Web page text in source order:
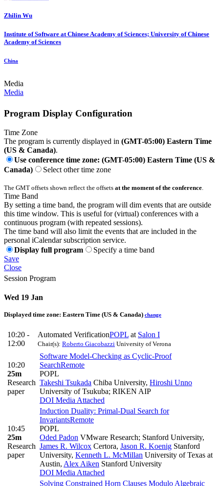
Zhilin Wu
Institute of Software at Chinese Academy of Sciences; University of Chinese
Academy of Sciences
China
Media
Media
Program Display Configuration
Time Zone
The program is currently displayed in (GMT-05:00) Eastern Time
(US & Canada).
Use conference time zone: (GMT-05:00) Eastern Time (US &
Canada)
Select other time zone
The GMT offsets shown reflect the offsets at the moment of the conference
Time Band
By setting a time band, the program will dim events that are outside
this time window. This is useful for (virtual) conferences with a
continuous program (with repeated sessions).
The time band will also limit the events that are included in the
personal iCalendar subscription service.
Display full program
Specify a time band
Save
Close
Session Program
Wed 19 Jan
Displayed time zone: Eastern Time (US & Canada) change
10:20 -
12:00
Automated VerificationPOPL at Salon I
Chair(s): Roberto Giacobazzi University of Verona
10:20
25m
Research
paper
Software Model-Checking as Cyclic-Proof
SearchRemote
POPL
Takeshi Tsukada Chiba University, Hiroshi Unno
University of Tsukuba; RIKEN AIP
DOI Media Attached
10:45
25m
Research
paper
Induction Duality: Primal-Dual Search for
InvariantsRemote
POPL
Oded Padon VMware Research; Stanford University,
James R. Wilcox Certora, Jason R. Koenig Stanford
University, Kenneth L. McMillan University of Texas at
Austin, Alex Aiken Stanford University
DOI Media Attached
Solving Constrained Horn Clauses Modulo Algebraic